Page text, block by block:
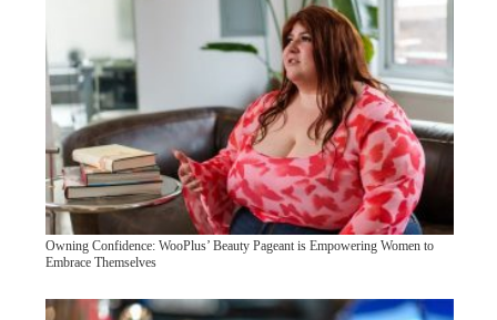
Owning Confidence: WooPlus’ Beauty Pageant is Empowering Women to
Embrace Themselves